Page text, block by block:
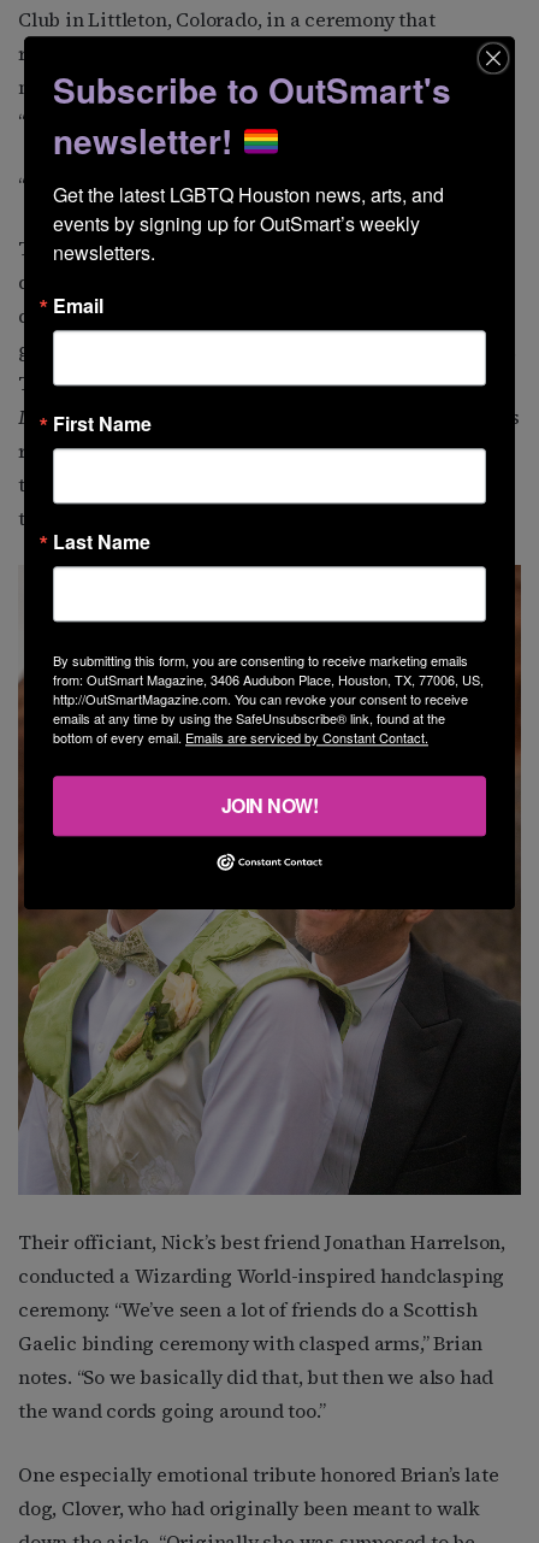
Club in Littleton, Colorado, in a ceremony that
reflected not just their love story, but the wonderfully
nerdy, deeply sentimental life they have built together.
“It was perfect,” Brian says simply.
“Everything just went right,” Nick agrees.
That perfection did not happen by accident. Self-
described Virgos and planners, the couple infused the
day with thoughtful personal touches. Traditional
guest books gave way to something far more on-brand.
Their reception was themed aroundDungeons &
Dragonsclasses, complete with detailed décor elements
reflecting each archetype. Instead of a bouquet toss,
they created a custom volleyball toss in honor of where
their story began.
Their officiant, Nick’s best friend Jonathan Harrelson,
conducted a Wizarding World-inspired handclasping
ceremony. “We’ve seen a lot of friends do a Scottish
Gaelic binding ceremony with clasped arms,” Brian
notes. “So we basically did that, but then we also had
the wand cords going around too.”
One especially emotional tribute honored Brian’s late
dog, Clover, who had originally been meant to walk
Subscribe to OutSmart's
newsletter!
Get the latest LGBTQ Houston news, arts, and
events by signing up for OutSmart’s weekly
newsletters.
Email
First Name
Last Name
By submitting this form, you are consenting to receive marketing emails
from: OutSmart Magazine, 3406 Audubon Place, Houston, TX, 77006, US,
http://OutSmartMagazine.com. You can revoke your consent to receive
emails at any time by using the SafeUnsubscribe® link, found at the
bottom of every email. Emails are serviced by Constant Contact.
JOIN NOW!